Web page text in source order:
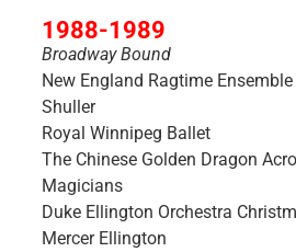
1988-1989
Broadway Bound
New England Ragtime
Shuller
Royal Winnipeg Ballet
The Chinese Golden Dragon
Magicians
Duke Ellington Orchestra
Mercer Ellington